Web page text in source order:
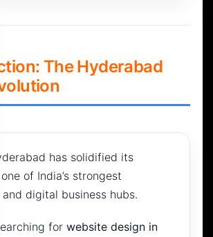
The Hyderabad
has solidified its
one of India’s strongest
and digital business hubs.
for website design in